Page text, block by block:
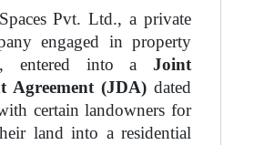
Pvt. Ltd., a private
engaged in property
entered into a Joint
Agreement (JDA) dated
certain landowners for
land into a residential